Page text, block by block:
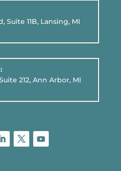
Suite 11B, Lansing, MI
212, Ann Arbor, MI